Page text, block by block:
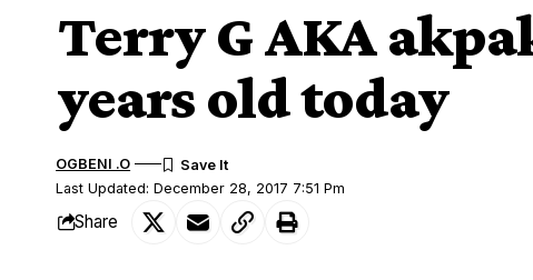
Terry G AKA
years old today
Last Updated: December 28, 2017 7:51 Pm
OGBENI .O
Share